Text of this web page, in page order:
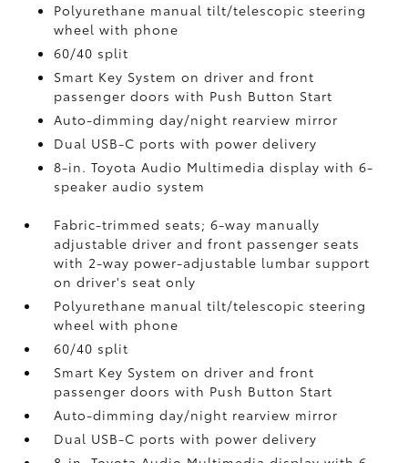
Polyurethane manual tilt/telescopic steering
wheel with phone
60/40 split
Smart Key System on driver and front
passenger doors with Push Button Start
Auto-dimming day/night rearview mirror
Dual USB-C portswith power delivery
8-in. Toyota Audio Multimedia display with 6-
speaker audio system
Fabric-trimmed seats; 6-way manually
adjustable driver and front passenger seats
with 2-way power-adjustable lumbar support
on driver's seat only
Polyurethane manual tilt/telescopic steering
wheel with phone
60/40 split
Smart Key System on driver and front
passenger doors with Push Button Start
Auto-dimming day/night rearview mirror
Dual USB-C portswith power delivery